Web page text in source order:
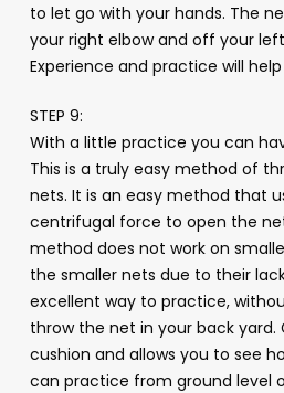
to let go with your hands. The
your right elbow and off your
Experience and practice will
STEP 9:
With a little practice you can
This is a truly easy method of
nets. It is an easy method that
centrifugal force to open the
method does not work on
the smaller nets due to their
excellent way to practice,
throw the net in your back yard.
cushion and allows you to see
can practice from ground level